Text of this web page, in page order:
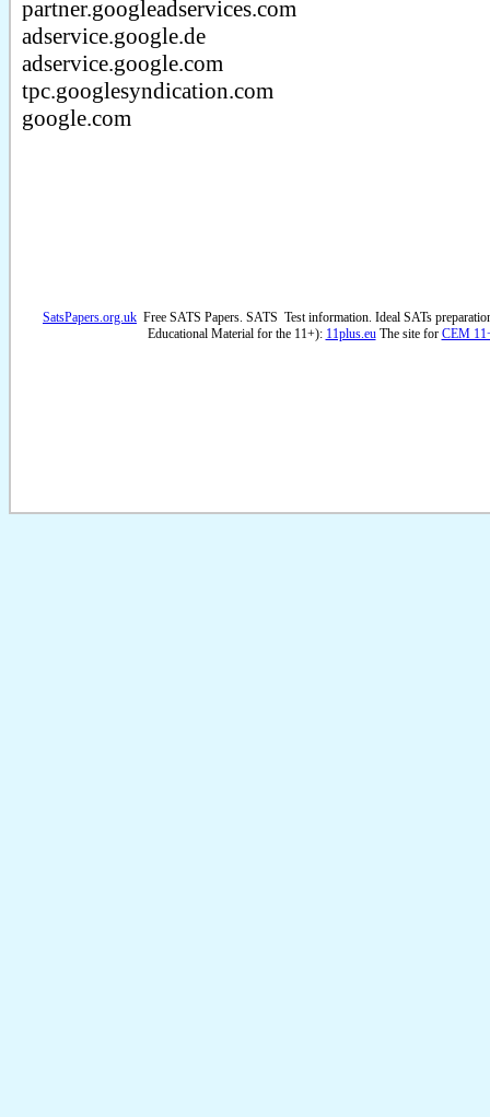
partner.googleadservices.com
adservice.google.de
adservice.google.com
tpc.googlesyndication.com
google.com
SatsPapers.org.uk Free SATS Papers. SATS Test information. Ideal SATs
Educational Material for the 11+): 11plus.euThe site for CEM